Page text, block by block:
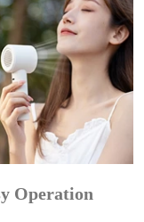
Operation